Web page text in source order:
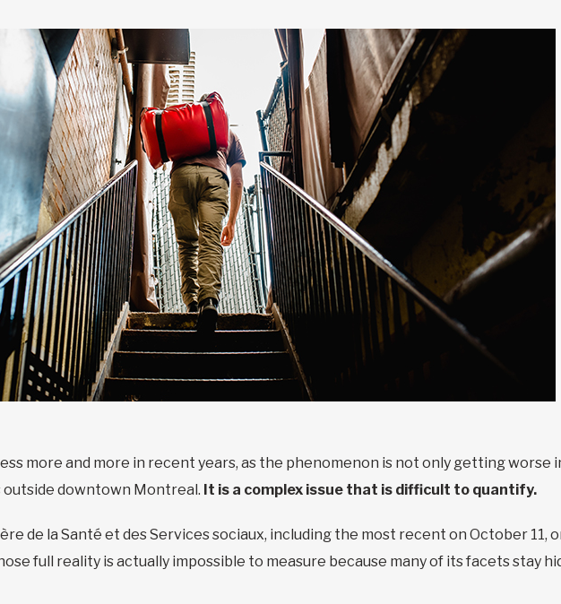
more and more in recent years, as the phenomenon is not only getting worse
downtown Montreal. It is a complex issue that is difficult to quantify.
de la Santé et des Services sociaux, including the most recent on October 11,
full reality is actually impossible to measure because many of its facets stay